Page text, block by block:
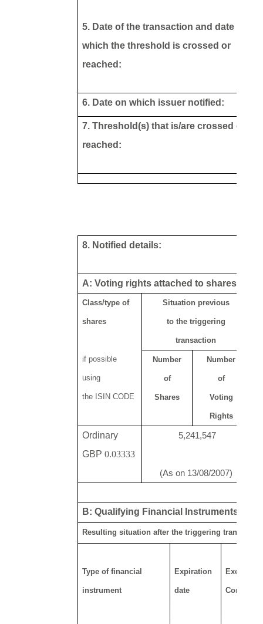
5. Date of the transaction and date on
which the threshold is crossed or
reached:
6. Date on which issuer notified:
7. Threshold(s) that is/are crossed or
reached:
8. Notified details:
A: Voting rights attached to shares
Class/type of
shares
if possible
using
the ISIN CODE
Situation previous
to the triggering
transaction
Number
of
Shares
Number
of
Voting
Rights
Ordinary
GBP 0.03333
5,241,547
(As on 13/08/2007)
B: Qualifying Financial Instruments
Resulting situation after the triggering
Type of financial
instrument
Expiration
date
Exercise/